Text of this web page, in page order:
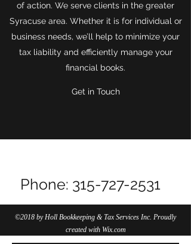
of action. We serve clients in the greater
Syracuse area. Whether it is for individual or
business needs, we’ll help to minimize your
tax liability and efficiently manage your
financial books.
Get in Touch
Phone: 315-727-2531
©2018 by Holl Bookkeeping & Tax Services Inc. Proudly
created with Wix.com